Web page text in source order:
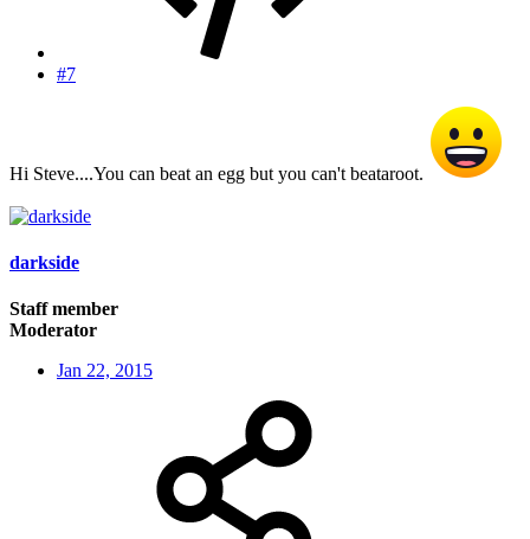
#7
Hi Steve....You can beat an egg but you can't beataroot.
darkside
Staff member
Moderator
Jan 22, 2015